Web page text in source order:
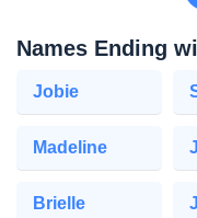
Names Ending
Jobie
Madeline
Brielle